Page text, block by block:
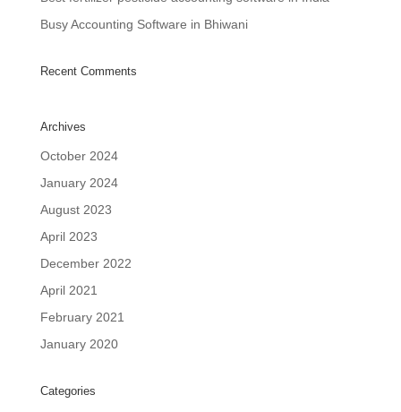
Busy Accounting Software in Bhiwani
Recent Comments
Archives
October 2024
January 2024
August 2023
April 2023
December 2022
April 2021
February 2021
January 2020
Categories